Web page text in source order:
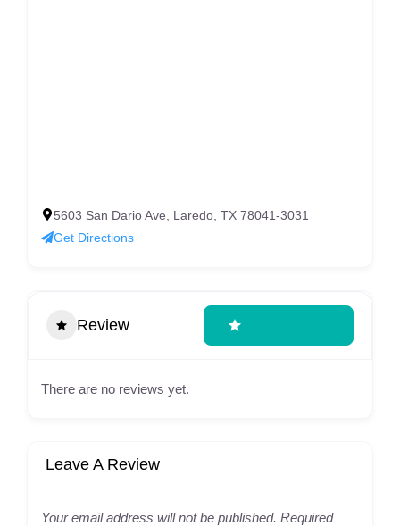
5603 San Dario Ave, Laredo, TX 78041-3031
Get Directions
Review
There are no reviews yet.
Leave A Review
Your email address will not be published. Required